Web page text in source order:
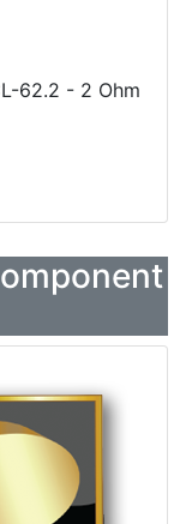
62.2 - 2 Ohm